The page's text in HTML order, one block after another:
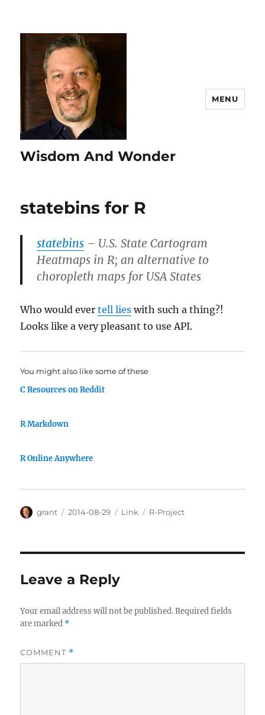
Wisdom And Wonder
MENU
statebins for R
statebins – U.S. State Cartogram
Heatmaps in R; an alternative to
choropleth maps for USA States
Who would evertell lies with such a thing?!
Looks like a very pleasant to use API.
You might also like some of these
C Resources on Reddit
R Markdown
R Online Anywhere
Author
grant
Posted
2014-08-29 Categories
Link Tags
R-Project
Leave a Reply
Your email address will not be published. Required fields
are marked *
COMMENT *